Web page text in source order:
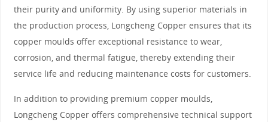
their purity and uniformity. By using superior materials in
the production process, Longcheng Copper ensures that its
copper moulds offer exceptional resistance to wear,
corrosion, and thermal fatigue, thereby extending their
service life and reducing maintenance costs for customers.
In addition to providing premium copper moulds,
Longcheng Copper offers comprehensive technical support